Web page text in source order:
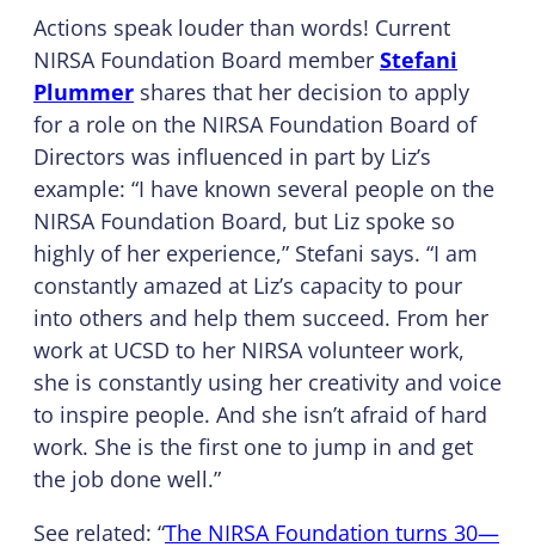
Actions speak louder than words! Current
NIRSA Foundation Board member Stefani
Plummer shares that her decision to apply
for a role on the NIRSA Foundation Board of
Directors was influenced in part by Liz’s
example: “I have known several people on the
NIRSA Foundation Board, but Liz spoke so
highly of her experience,” Stefani says. “I am
constantly amazed at Liz’s capacity to pour
into others and help them succeed. From her
work at UCSD to her NIRSA volunteer work,
she is constantly using her creativity and voice
to inspire people. And she isn’t afraid of hard
work. She is the first one to jump in and get
the job done well.”
See related: “The NIRSA Foundation turns 30—